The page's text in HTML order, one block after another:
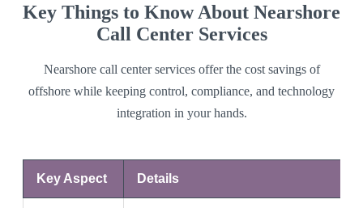
Key Things to Know About Nearshore
Call Center Services
Nearshore call center services offer the cost savings of
offshore while keeping control, compliance, and technology
integration in your hands.
Key Aspect Details